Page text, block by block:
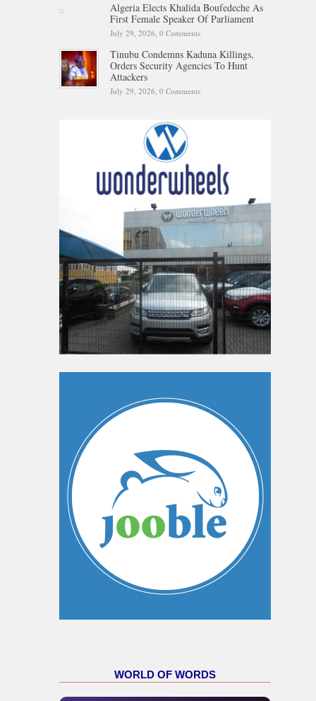
Algeria Elects Khalida Boufedeche As
First Female Speaker Of Parliament
July 29, 2026, 0 Comments
Tinubu Condemns Kaduna Killings,
Orders Security Agencies To Hunt
Attackers
July 29, 2026, 0 Comments
WORLD OF WORDS